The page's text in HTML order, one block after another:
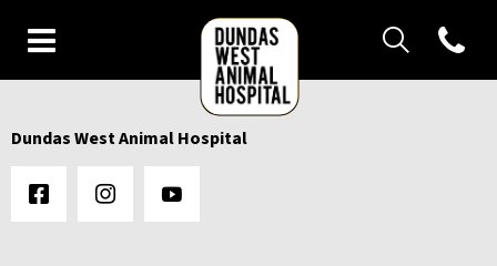
IvcPractices.HeaderNav.Search.Label
Submit
Dundas West Animal Hospital's
Open
IvcPractices.HeaderNav.Search.Label
Dundas West Animal Hospital